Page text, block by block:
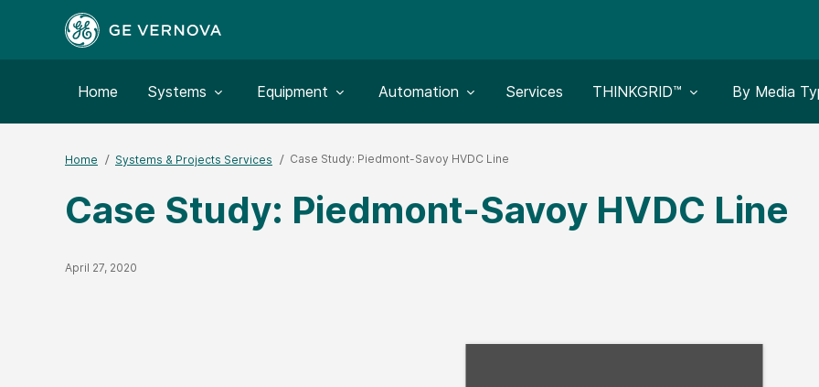
Home Toggle submenu for:
Systems Toggle submenu for:
Equipment Toggle submenu for:
Automation Services Toggle submenu for:
THINKGRID™ Toggle
By Media
Home Systems & Projects Services Case Study: Piedmont-Savoy HVDC Line
Case Study: Piedmont-Savoy HVDC Line
Published Date
April 27, 2020